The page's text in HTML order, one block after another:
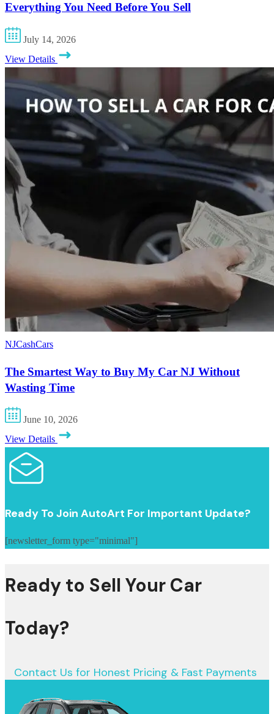
Everything You Need Before You Sell
July 14, 2026
View Details
NJCashCars
The Smartest Way to Buy My Car NJ Without
Wasting Time
June 10, 2026
View Details
Ready To Join AutoArt For Important Update?
[newsletter_form type="minimal"]
Ready to Sell Your Car
Today?
Contact Us for Honest Pricing & Fast Payments